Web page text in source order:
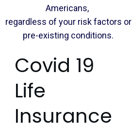
Americans,
regardless of your risk factors or
pre-existing conditions.
Covid 19
Life
Insurance